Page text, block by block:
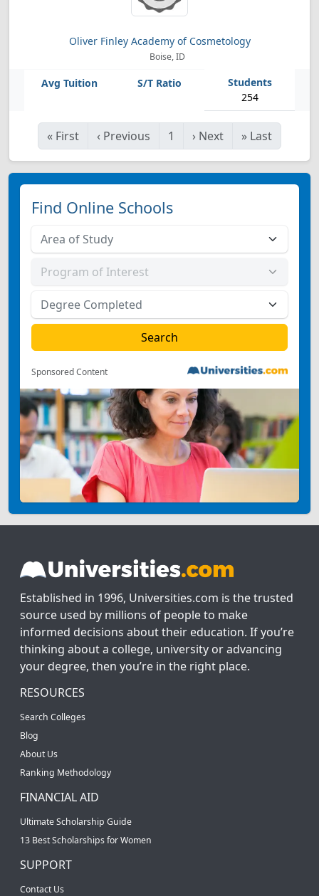
Oliver Finley Academy of Cosmetology
Boise, ID
254
« First ‹ Previous 1 › Next » Last
Find Online Schools
Sponsored Content
Established in 1996, Universities.com is the trusted
source used by millions of people to make
informed decisions about their education. If you’re
thinking about a college, university or advancing
your degree, then you’re in the right place.
RESOURCES
Search Colleges
Blog
About Us
Ranking Methodology
FINANCIAL AID
Ultimate Scholarship Guide
13 Best Scholarships for Women
SUPPORT
Contact Us